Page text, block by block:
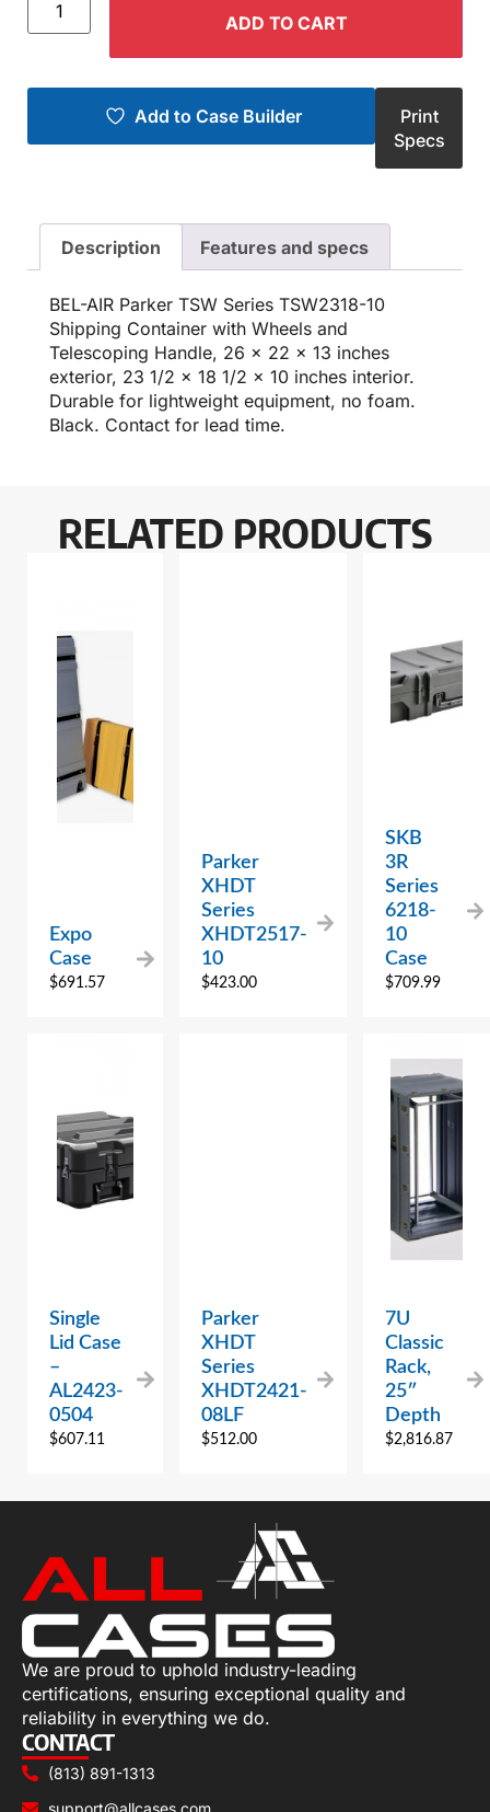
ADD TO CART
Add to Case Builder
Print
Specs
Description Features and specs
BEL-AIR Parker TSW Series TSW2318-10
Shipping Container with Wheels and
Telescoping Handle, 26 x 22 x 13 inches
exterior, 23 1/2 x 18 1/2 x 10 inches interior.
Durable for lightweight equipment, no foam.
Black. Contact for lead time.
RELATED PRODUCTS
Expo
Case
$691.57
Parker
XHDT
Series
XHDT2517-
10
$423.00
SKB
3R
Series
6218-
10
Case
$709.99
Single
Lid Case
–
AL2423-
0504
$607.11
Parker
XHDT
Series
XHDT2421-
08LF
$512.00
7U
Classic
Rack,
25″
Depth
$2,816.87
We are proud to uphold industry-leading
certifications, ensuring exceptional quality and
reliability in everything we do.
CONTACT
(813) 891-1313
support@allcases.com